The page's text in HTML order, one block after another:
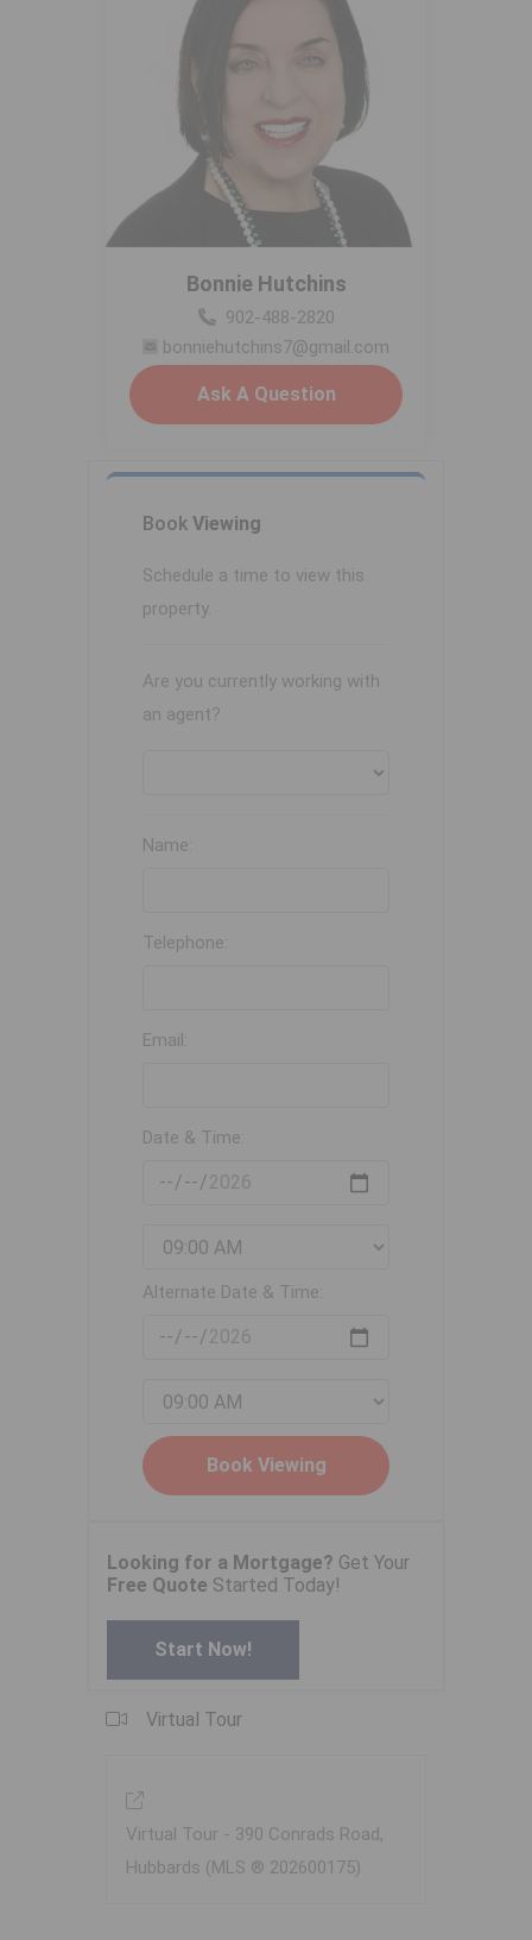
Bonnie Hutchins
902-488-2820
bonniehutchins7@gmail.com
Ask A Question
Book Viewing
Schedule a time to view this
property.
Are you currently working with
an agent?
Name:
Telephone:
Email:
Date & Time:
Alternate Date & Time:
Looking for a Mortgage? Get Your
Free Quote Started Today!
Start Now!
Virtual Tour
Virtual Tour - 390 Conrads Road,
Hubbards (MLS ® 202600175)